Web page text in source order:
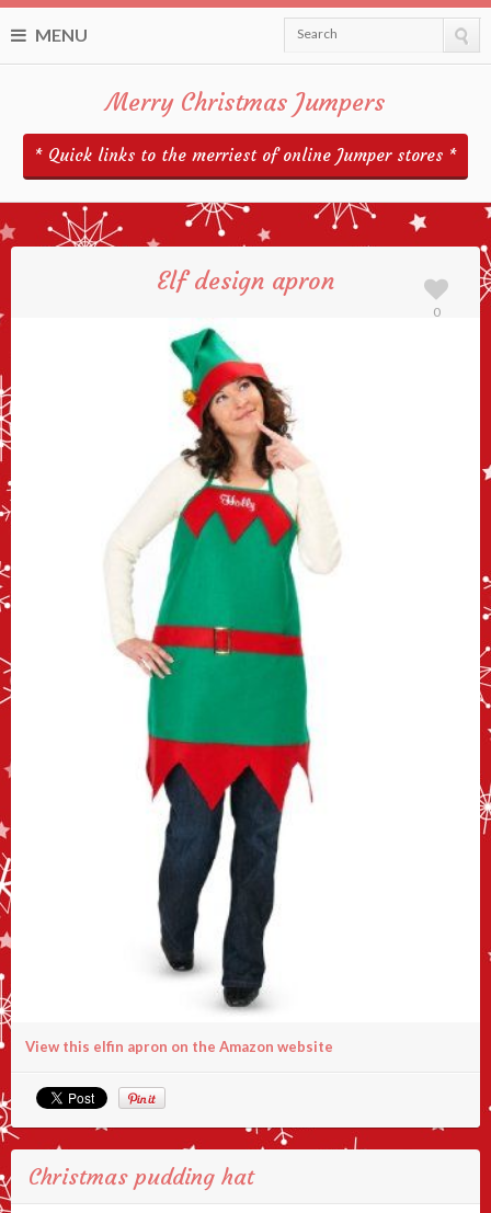
MENU Search
Merry Christmas Jumpers
* Quick links to the merriest of online Jumper stores *
Elf design apron
0
View this elfin apron on the Amazon website
Christmas pudding hat